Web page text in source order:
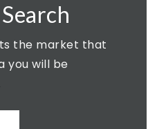
the market that
you will be